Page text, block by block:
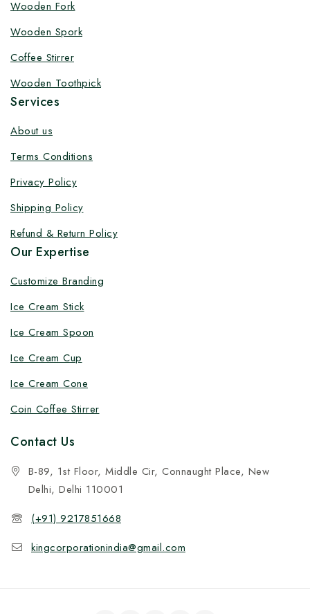
Wooden Fork
Wooden Spork
Coffee Stirrer
Wooden Toothpick
Services
About us
Terms Conditions
Privacy Policy
Shipping Policy
Refund & Return Policy
Our Expertise
Customize Branding
Ice Cream Stick
Ice Cream Spoon
Ice Cream Cup
Ice Cream Cone
Coin Coffee Stirrer
Contact Us
B-89, 1st Floor, Middle Cir, Connaught Place, New
Delhi, Delhi 110001
(+91) 9217851668
kingcorporationindia@gmail.com
Customize your product at Factory
Price with Fast Delivery
Customize your logo on all packaging products at
solutions under one roof, and heavy discounts.
By subscribing, you agree to our privacy policy.